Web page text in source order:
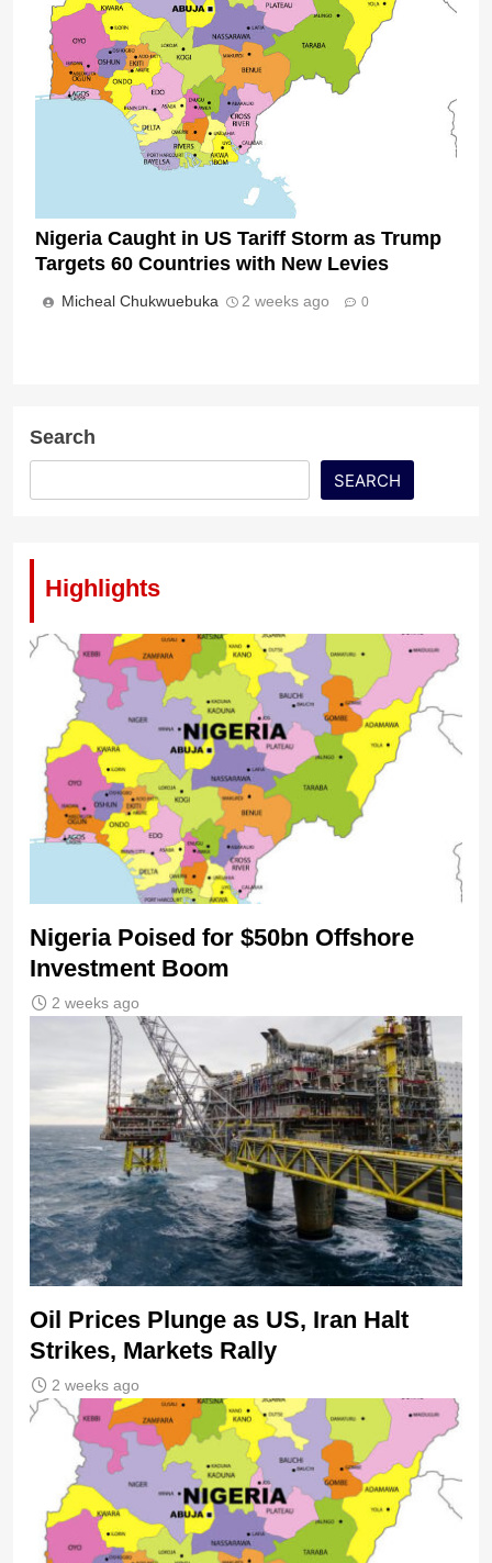
Nigeria Caught in US Tariff Storm as Trump
Targets 60 Countries with New Levies
Micheal Chukwuebuka 2 weeks ago 0
Search
SEARCH
Highlights
Nigeria Poised for $50bn Offshore
Investment Boom
2 weeks ago
Oil Prices Plunge as US, Iran Halt
Strikes, Markets Rally
2 weeks ago